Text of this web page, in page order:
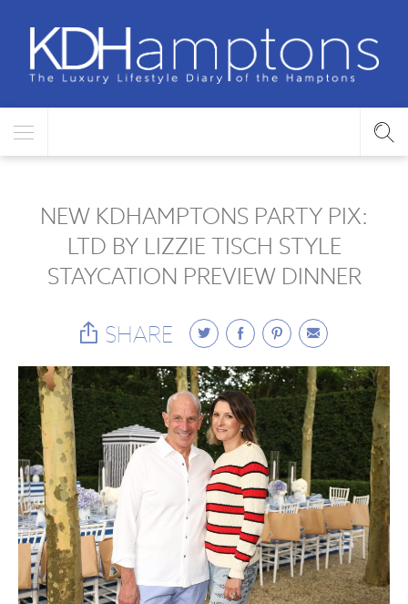
NEW KDHAMPTONS PARTY PIX:
LTD BY LIZZIE TISCH STYLE
STAYCATION PREVIEW DINNER
SHARE